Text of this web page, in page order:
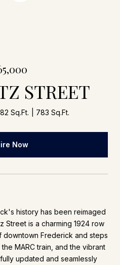
STREET
Sq.Ft. 783 Sq.Ft.
Now
history has been reimaged
Street is a charming 1924 row
downtown Frederick and steps
MARC train, and the vibrant
updated and seamlessly